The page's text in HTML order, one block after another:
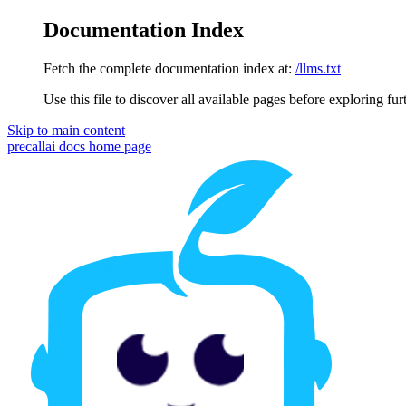
Documentation Index
Fetch the complete documentation index at: /llms.txt
Use this file to discover all available pages before exploring
Skip to main content
precallai docs home page